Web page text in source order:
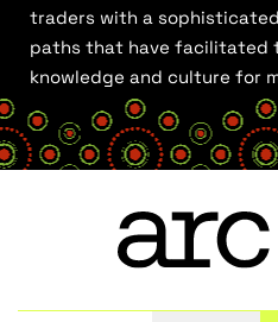
traders with a
paths that have facilitated
knowledge and culture for